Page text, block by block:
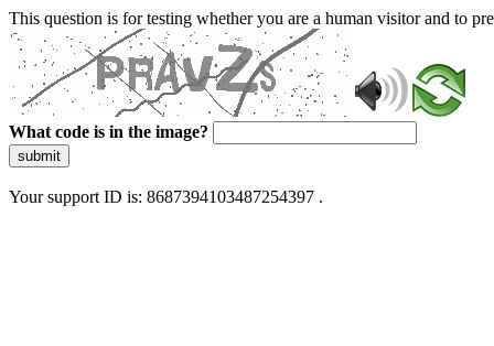
This question is for testing whether you are a human visitor and to
What code is in the image?
submit
Your support ID is: 8687394103487254397 .